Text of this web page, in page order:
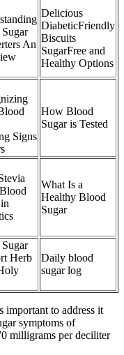
An
Delicious
DiabeticFriendly
Biscuits
SugarFree and
Healthy Options
Signs
How Blood
Sugar is Tested
What Is a
Healthy Blood
Sugar
Herb
Daily blood
sugar log
important to address it
symptoms of
milligrams per deciliter